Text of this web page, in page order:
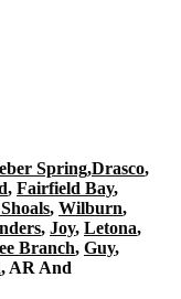
Spring,Drasco,
, Fairfield Bay,
, Wilburn,
, Joy, Letona,
Branch, Guy,
, AR And